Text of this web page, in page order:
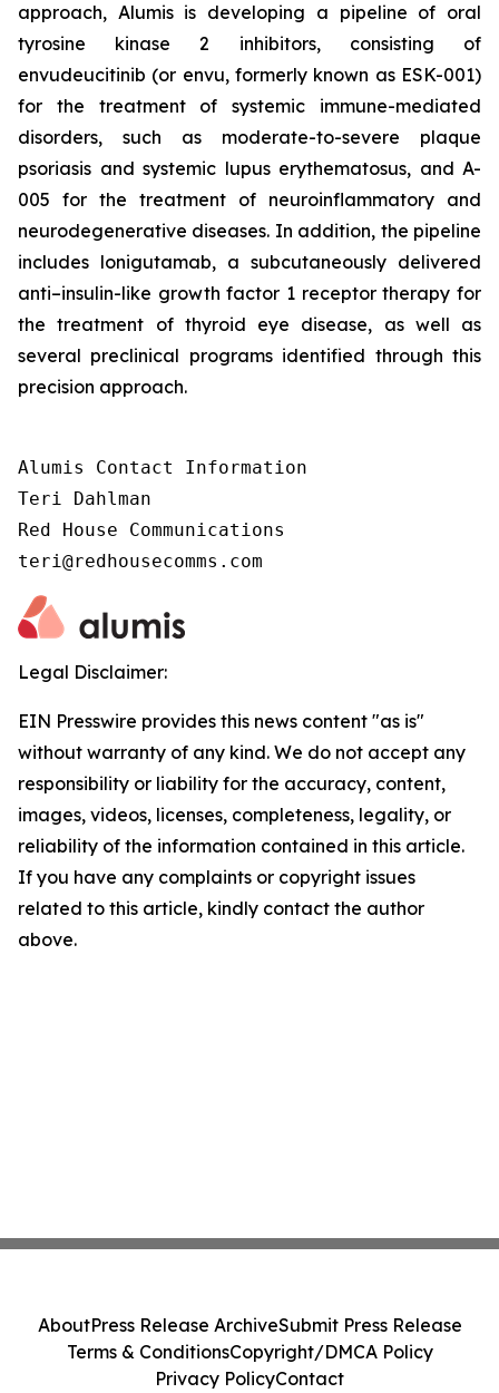
approach, Alumis is developing a pipeline of oral
tyrosine kinase 2 inhibitors, consisting of
envudeucitinib (or envu, formerly known as ESK-001)
for the treatment of systemic immune-mediated
disorders, such as moderate-to-severe plaque
psoriasis and systemic lupus erythematosus, and A-
005 for the treatment of neuroinflammatory and
neurodegenerative diseases. In addition, the pipeline
includes lonigutamab, a subcutaneously delivered
anti–insulin-like growth factor 1 receptor therapy for
the treatment of thyroid eye disease, as well as
several preclinical programs identified through this
precision approach.
Alumis Contact Information
Teri Dahlman
Red House Communications
teri@redhousecomms.com
Legal Disclaimer:
EIN Presswire provides this news content "as is"
without warranty of any kind. We do not accept any
responsibility or liability for the accuracy, content,
images, videos, licenses, completeness, legality, or
reliability of the information contained in this article.
If you have any complaints or copyright issues
related to this article, kindly contact the author
above.
AboutPress Release ArchiveSubmit Press Release
Terms & ConditionsCopyright/DMCA Policy
Privacy PolicyContact